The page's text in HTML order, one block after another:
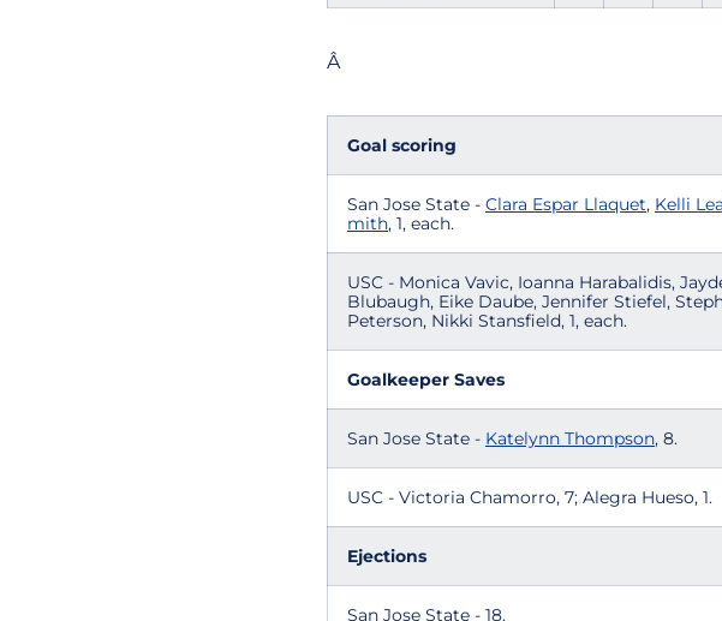
Â
Goal scoring
San Jose State - Clara Espar Llaquet, Kelli
mith, 1, each.
USC - Monica Vavic, Ioanna Harabalidis,
Blubaugh, Eike Daube, Jennifer Stiefel,
Peterson, Nikki Stansfield, 1, each.
Goalkeeper Saves
San Jose State - Katelynn Thompson, 8.
USC - Victoria Chamorro, 7; Alegra Hueso, 1.
Ejections
San Jose State - 18.